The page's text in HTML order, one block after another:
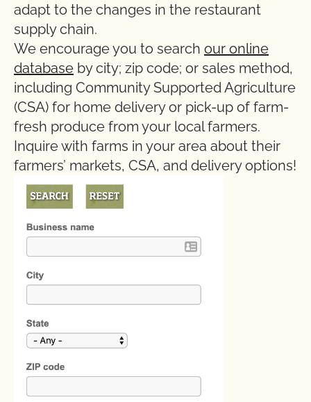
adapt to the changes in the restaurant
supply chain.
We encourage you to search our online
database by city; zip code; or sales method,
including Community Supported Agriculture
(CSA) for home delivery or pick-up of farm-
fresh produce from your local farmers.
Inquire with farms in your area about their
farmers’ markets, CSA, and delivery options!